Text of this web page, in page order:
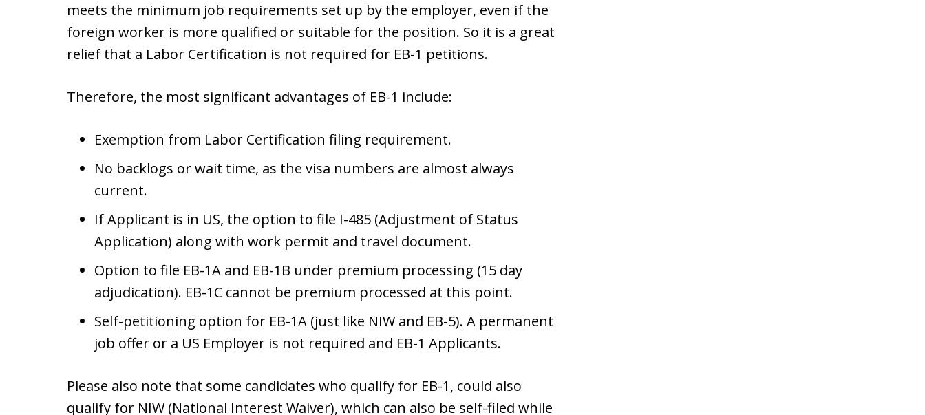
meets the minimum job requirements set up by the employer, even if the
foreign worker is more qualified or suitable for the position. So it is a great
relief that a Labor Certification is not required for EB-1 petitions.
Therefore, the most significant advantages of EB-1 include:
Exemption from Labor Certification filing requirement.
No backlogs or wait time, as the visa numbers are almost always
current.
If Applicant is in US, the option to file I-485 (Adjustment of Status
Application) along with work permit and travel document.
Option to file EB-1A and EB-1B under premium processing (15 day
adjudication). EB-1C cannot be premium processed at this point.
Self-petitioning option for EB-1A (just like NIW and EB-5). A permanent
job offer or a US Employer is not required and EB-1 Applicants.
Please also note that some candidates who qualify for EB-1, could also
qualify for NIW (National Interest Waiver), which can also be self-filed while